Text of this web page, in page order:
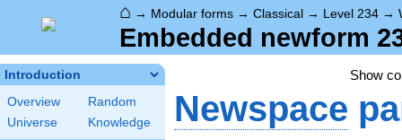
⌂ → Modular forms → Classical → Level 234 →
Embedded newform
Introduction
Overview
Random
Universe
Knowledge
Show
Newspace